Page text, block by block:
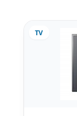
TV